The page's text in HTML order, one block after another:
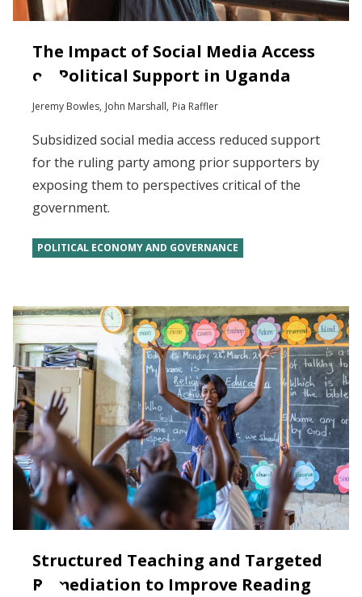
The Impact of Social Media Access
on Political Support in Uganda
Jeremy Bowles John Marshall Pia Raffler
Subsidized social media access reduced support
for the ruling party among prior supporters by
exposing them to perspectives critical of the
government.
POLITICAL ECONOMY AND GOVERNANCE
Structured Teaching and Targeted
Remediation to Improve Reading